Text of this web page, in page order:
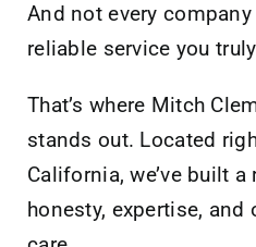
And not every
reliable service you
That’s where Mitch
stands out. Located
California, we’ve built
honesty, expertise,